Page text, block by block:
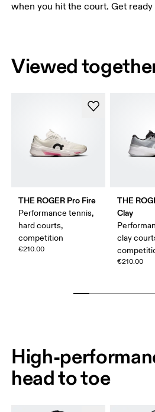
when you hit the court. Get
Viewed
THE ROGER Pro Fire
Performance tennis,
hard courts,
competition
€210.00
THE
Clay
clay
€210.00
High-
head to toe